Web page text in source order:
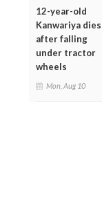
12-year-old
Kanwariya dies
after falling
under tractor
wheels
Mon, Aug 10